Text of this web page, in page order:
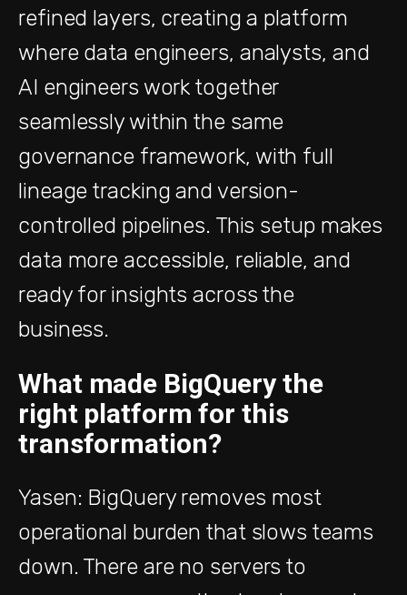
refined layers, creating a platform
where data engineers, analysts, and
AI engineers work together
seamlessly within the same
governance framework, with full
lineage tracking and version-
controlled pipelines. This setup makes
data more accessible, reliable, and
ready for insights across the
business.
What made BigQuery the
right platform for this
transformation?
Yasen: BigQuery removes most
operational burden that slows teams
down. There are no servers to